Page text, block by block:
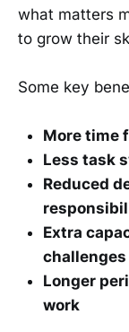
what matters
to grow their
Some key
More time
Less task
Reduced
Extra
challenges
Longer
work